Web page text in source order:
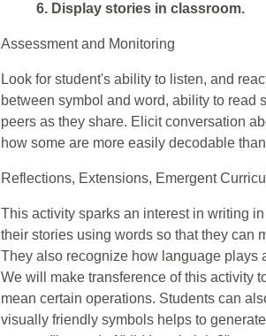
6. Display stories in classroom.
Assessment and Monitoring
Look for student's ability to listen, and
between symbol and word, ability to read
peers as they share. Elicit conversation
how some are more easily decodable
Reflections, Extensions, Emergent
This activity sparks an interest in writing
their stories using words so that they can
They also recognize how language plays
We will make transference of this activity
mean certain operations. Students can
visually friendly symbols helps to